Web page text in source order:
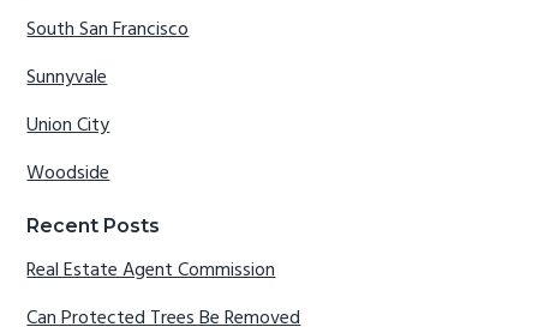
South San Francisco
Sunnyvale
Union City
Woodside
Recent Posts
Real Estate Agent Commission
Can Protected Trees Be Removed